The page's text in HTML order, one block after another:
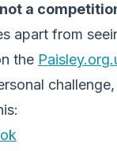
a
apart from
the